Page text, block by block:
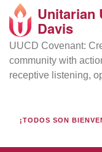
Google
Map
Unitarian
Davis
UUCD Covenant:
community with
receptive listening,
¡TODOS SON